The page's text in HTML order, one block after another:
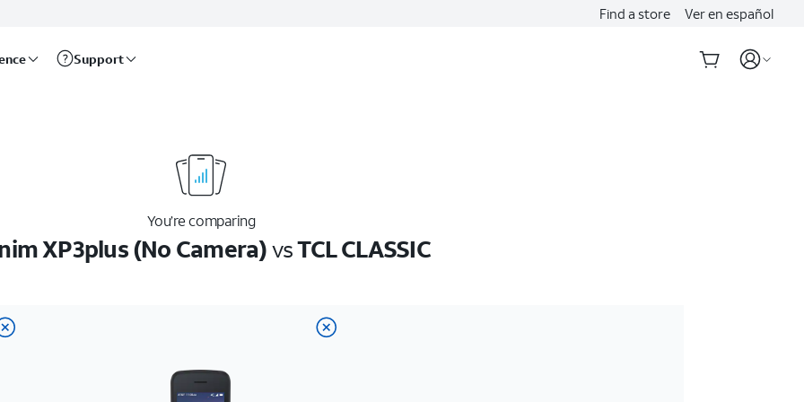
Find a store Ver en español
Support
You’re comparing
XP3plus (No Camera)vsTCL CLASSIC